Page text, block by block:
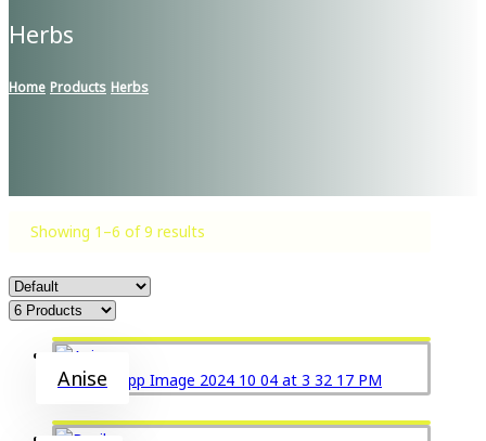
Herbs
Home Products Herbs
Showing 1–6 of 9 results
Anise